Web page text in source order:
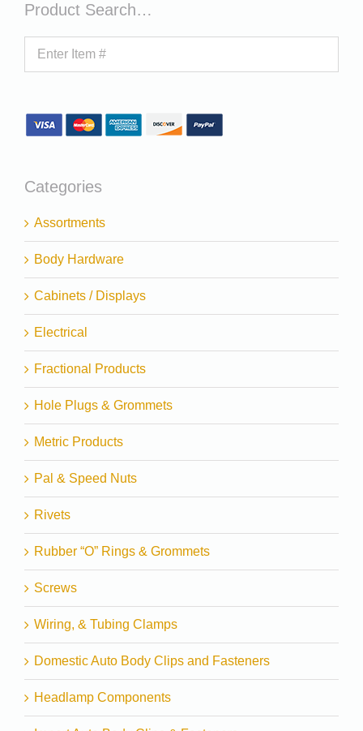
Product Search…
Categories
Assortments
Body Hardware
Cabinets / Displays
Electrical
Fractional Products
Hole Plugs & Grommets
Metric Products
Pal & Speed Nuts
Rivets
Rubber “O” Rings & Grommets
Screws
Wiring, & Tubing Clamps
Domestic Auto Body Clips and Fasteners
Headlamp Components